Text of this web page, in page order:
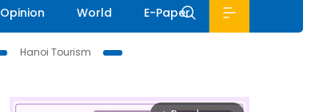
Opinion World E-Paper
Hanoi Tourism